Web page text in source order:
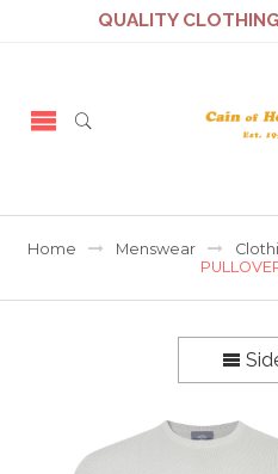
QUALITY
Home Menswear